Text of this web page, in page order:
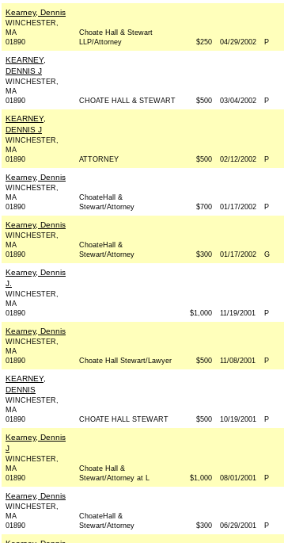
Kearney, Dennis
WINCHESTER,
MA
01890
Choate Hall & Stewart
LLP/Attorney
$250 04/29/2002 P
KEARNEY,
DENNIS J
WINCHESTER,
MA
01890
CHOATE HALL & STEWART $500 03/04/2002 P
KEARNEY,
DENNIS J
WINCHESTER,
MA
01890
ATTORNEY $500 02/12/2002 P
Kearney, Dennis
WINCHESTER,
MA
01890
ChoateHall &
Stewart/Attorney
$700 01/17/2002 P
Kearney, Dennis
WINCHESTER,
MA
01890
ChoateHall &
Stewart/Attorney
$300 01/17/2002 G
Kearney, Dennis
J.
WINCHESTER,
MA
01890
$1,000 11/19/2001 P
Kearney, Dennis
WINCHESTER,
MA
01890
Choate Hall Stewart/Lawyer $500 11/08/2001 P
KEARNEY,
DENNIS
WINCHESTER,
MA
01890
CHOATE HALL STEWART $500 10/19/2001 P
Kearney, Dennis
J
WINCHESTER,
MA
01890
Choate Hall &
Stewart/Attorney at L
$1,000 08/01/2001 P
Kearney, Dennis
WINCHESTER,
MA
01890
ChoateHall &
Stewart/Attorney
$300 06/29/2001 P